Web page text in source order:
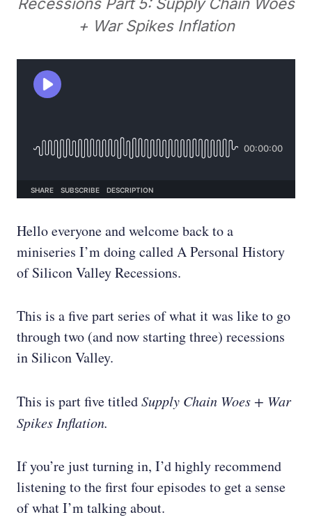
Recessions Part 5: Supply Chain Woes
+ War Spikes Inflation
Hello everyone and welcome back to a
miniseries I’m doing called A Personal History
of Silicon Valley Recessions.
This is a five part series of what it was like to go
through two (and now starting three) recessions
in Silicon Valley.
This is part five titledSupply Chain Woes + War
Spikes Inflation.
If you’re just turning in, I’d highly recommend
listening to the first four episodes to get a sense
of what I’m talking about.